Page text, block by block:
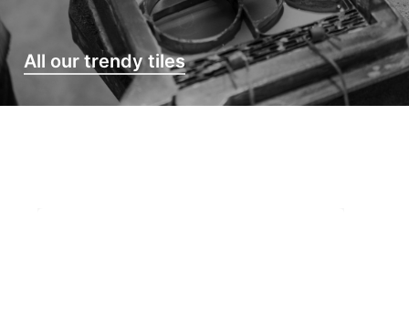
All our trendy tiles